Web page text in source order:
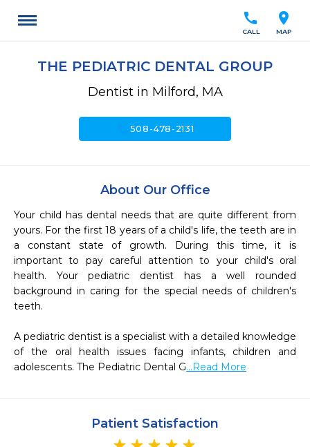
location_on
MAP
call
CALL
THE PEDIATRIC DENTAL GROUP
Dentist in Milford, MA
508-478-2131
About Our Office
Your child has dental needs that are quite different from
yours. For the first 18 years of a child's life, the teeth are in
a constant state of growth. During this time, it is
important to pay careful attention to your child's oral
health. Your pediatric dentist has a well rounded
background in caring for the special needs of children's
teeth.
A pediatric dentist is a specialist with a detailed knowledge
of the oral health issues facing infants, children and
adolescents. The Pediatric Dental G...Read More
Patient Satisfaction